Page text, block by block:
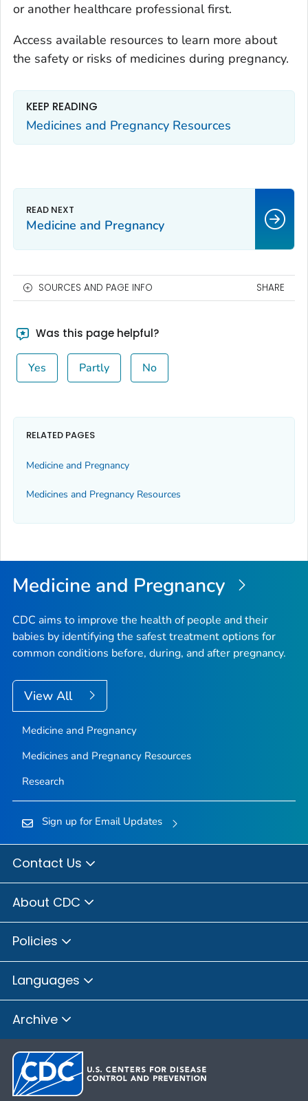
or another healthcare professional first.
Access available resources to learn more about
the safety or risks of medicines during pregnancy.
KEEP READING
Medicines and Pregnancy Resources
Medicine and Pregnancy
SOURCES AND PAGE INFO SHARE
Was this page helpful?
Yes Partly No
RELATED PAGES
Medicine and Pregnancy
Medicines and Pregnancy Resources
Medicine and Pregnancy
CDC aims to improve the health of people and their
babies by identifying the safest treatment options for
common conditions before, during, and after pregnancy.
View All
Medicine and Pregnancy
Medicines and Pregnancy Resources
Research
Sign up for Email Updates
Contact Us
About CDC
Policies
Languages
Archive